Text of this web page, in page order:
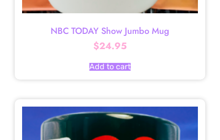
NBC TODAY Show Jumbo Mug
$24.95
Add to cart